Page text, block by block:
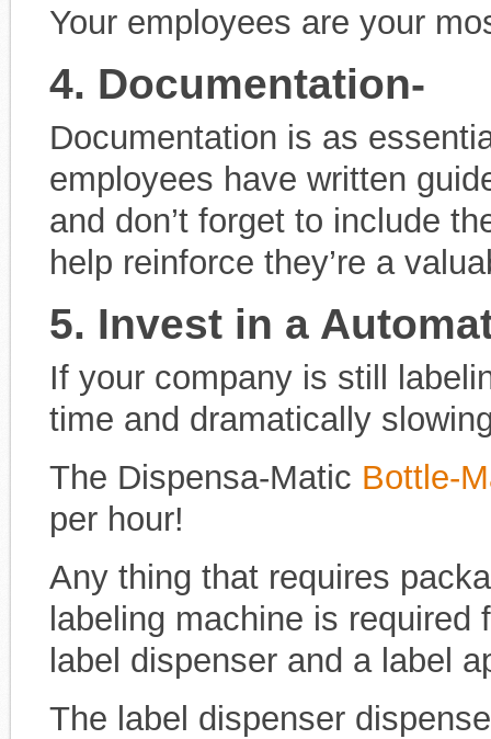
Your employees are your
4. Documentation-
Documentation is as
employees have written
and don’t forget to include
help reinforce they’re a
5. Invest in a
If your company is still
time and dramatically
The Dispensa-Matic Bottle-
per hour!
Any thing that requires
labeling machine is
label dispenser and a label
The label dispenser